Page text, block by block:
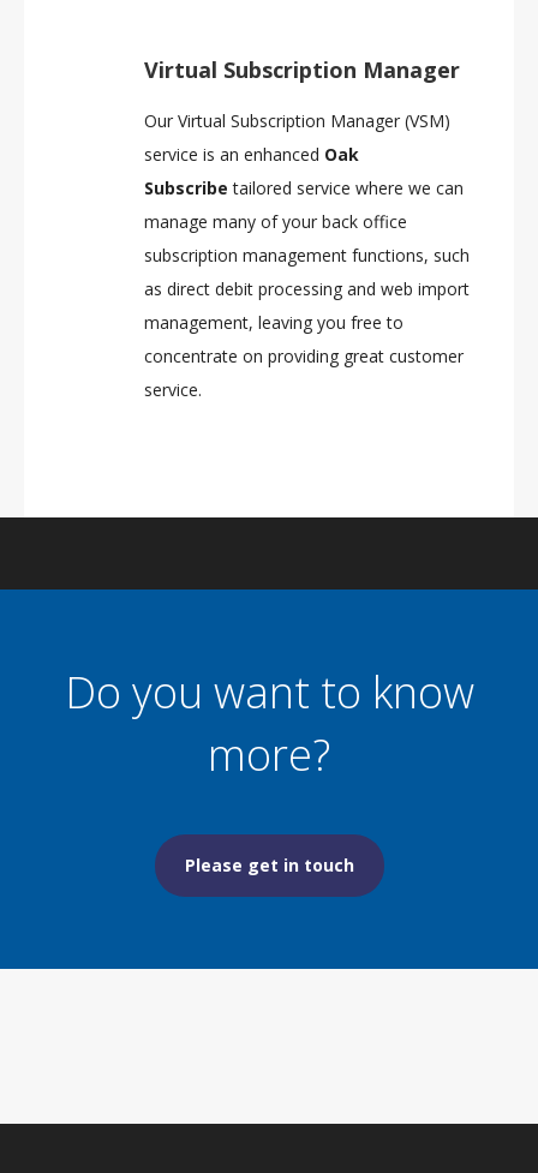
Virtual Subscription Manager
Our Virtual Subscription Manager (VSM)
service is an enhanced Oak
Subscribe tailored service where we can
manage many of your back office
subscription management functions, such
as direct debit processing and web import
management, leaving you free to
concentrate on providing great customer
service.
Do you want to know
more?
Please get in touch